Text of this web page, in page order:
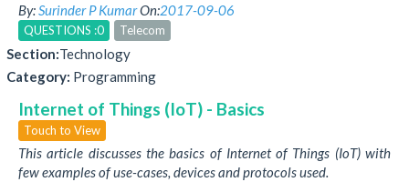
By:Surinder P KumarOn:2017-09-06
QUESTIONS :0 Telecom
Section:Technology
Category: Programming
Internet of Things (IoT) - Basics
Touch to View
This article discusses the basics of Internet of Things (IoT) with
few examples of use-cases, devices and protocols used.